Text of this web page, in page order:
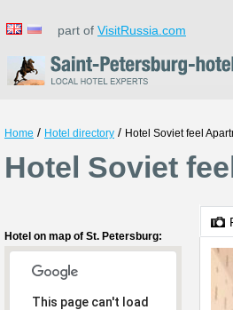
part of VisitRussia.com
Home / Hotel directory / Hotel Soviet feel
Hotel Soviet
Hotel on map of St. Petersburg:
This page can't load